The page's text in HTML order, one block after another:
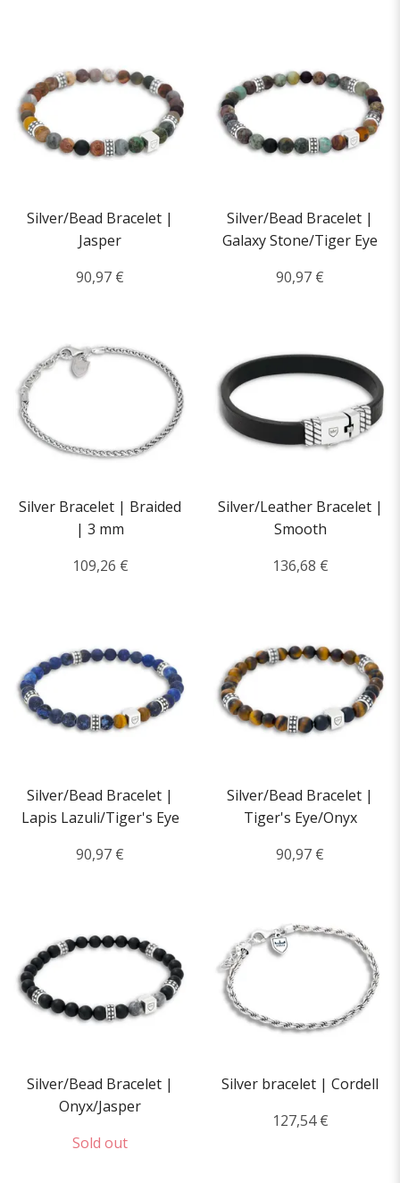
Silver/Bead Bracelet |
Jasper
90,97 €
Silver/Bead Bracelet |
Galaxy Stone/Tiger Eye
90,97 €
Silver Bracelet | Braided
| 3 mm
109,26 €
Silver/Leather Bracelet |
Smooth
136,68 €
Silver/Bead Bracelet |
Lapis Lazuli/Tiger's Eye
90,97 €
Silver/Bead Bracelet |
Tiger's Eye/Onyx
90,97 €
Silver/Bead Bracelet |
Onyx/Jasper
Sold out
Silver bracelet | Cordell
127,54 €